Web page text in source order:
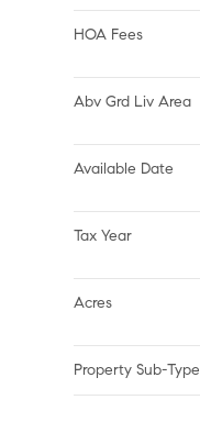
HOA Fees
Abv Grd Liv Area
Available Date
Tax Year
Acres
Property Sub-Type